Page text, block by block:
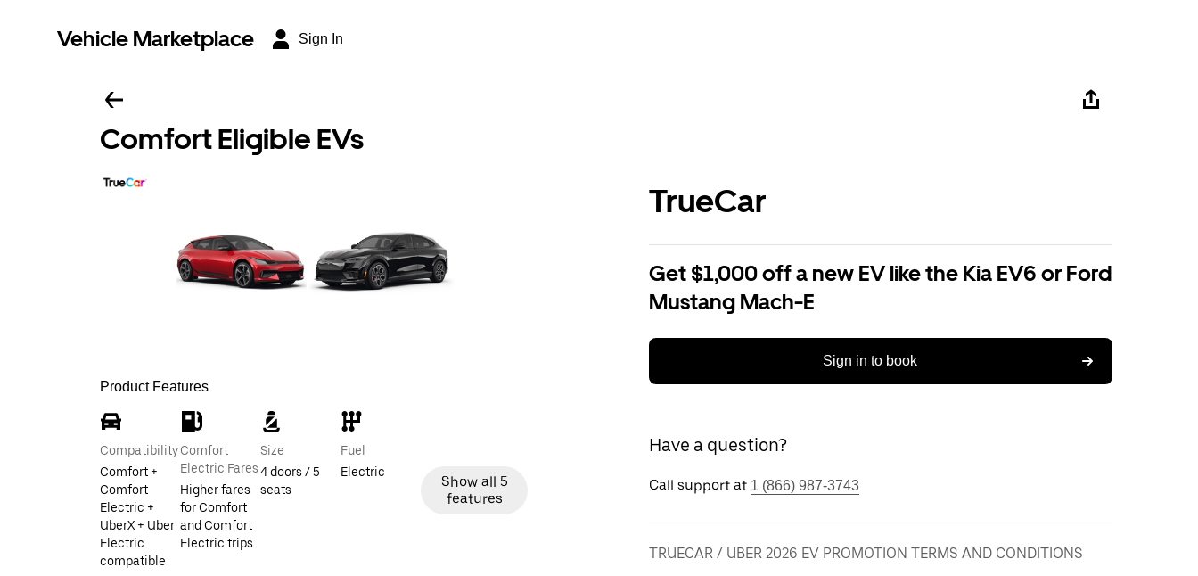
Vehicle Marketplace Sign In
Comfort Eligible EVs
Product Features
Compatibility
Comfort +
Comfort
Electric +
UberX + Uber
Electric
compatible
Comfort
Electric Fares
Higher fares
for Comfort
and Comfort
Electric trips
Size
4 doors / 5
seats
Fuel
Electric
Show all 5
features
TrueCar
Get $1,000 off a new EV like the Kia EV6 or Ford
Mustang Mach-E
Sign in to book
Have a question?
Call support at 1 (866) 987-3743
TRUECAR / UBER 2026 EV PROMOTION TERMS AND CONDITIONS